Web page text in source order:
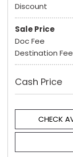
Discount
Sale Price
Doc Fee
Destination Fee
Cash Price
CHECK